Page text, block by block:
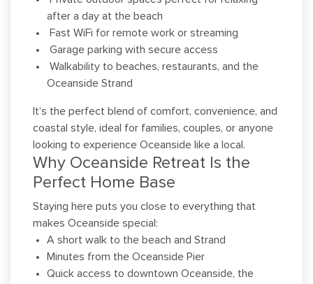
after a day at the beach
Fast WiFi for remote work or streaming
Garage parking with secure access
Walkability to beaches, restaurants, and the
Oceanside Strand
It’s the perfect blend of comfort, convenience, and
coastal style, ideal for families, couples, or anyone
looking to experience Oceanside like a local.
Why Oceanside Retreat Is the
Perfect Home Base
Staying here puts you close to everything that
makes Oceanside special:
A short walk to the beach and Strand
Minutes from the Oceanside Pier
Quick access to downtown Oceanside, the